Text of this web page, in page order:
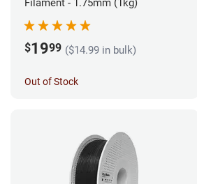
Filament - 1.75mm (1kg)
$1999 ($14.99 in bulk)
Out of Stock